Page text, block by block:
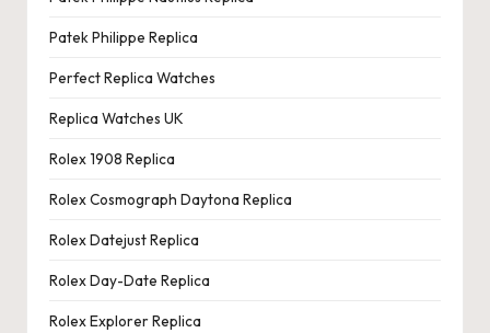
Patek Philippe Replica
Perfect Replica Watches
Replica Watches UK
Rolex 1908 Replica
Rolex Cosmograph Daytona Replica
Rolex Datejust Replica
Rolex Day-Date Replica
Rolex Explorer Replica